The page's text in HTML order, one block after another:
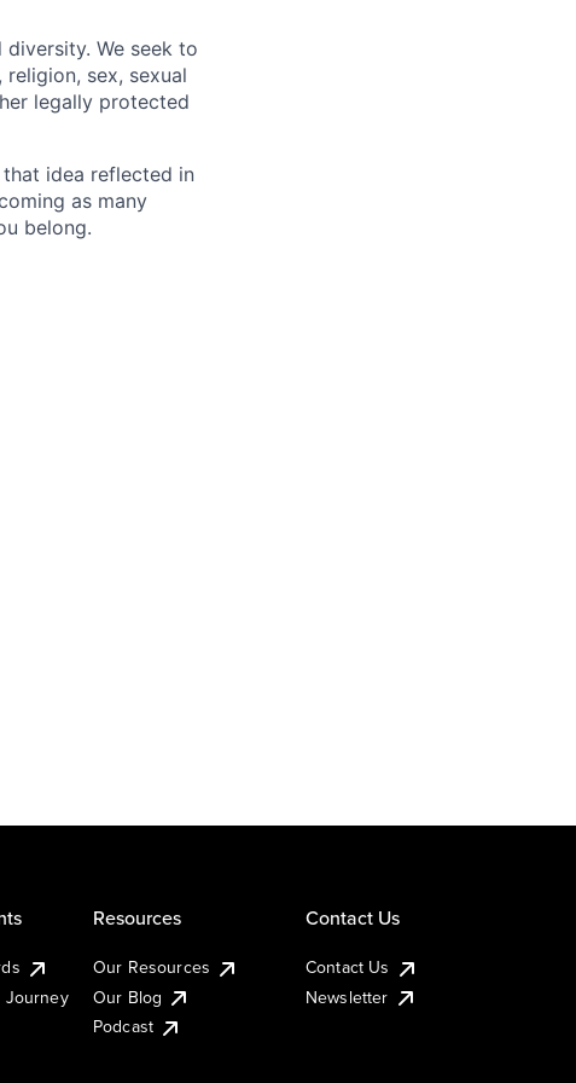
We seek to
sex, sexual
legally protected
that idea reflected in
as many
belong.
Journey
Resources
Our Resources
Our Blog
Podcast
Contact Us
Contact Us
Newsletter